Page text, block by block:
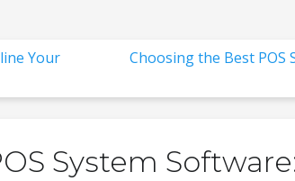
Your
Choosing the Best POS
System